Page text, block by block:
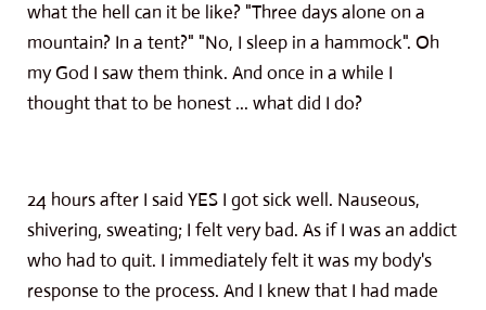
what the hell can it be like? "Three days alone on a
mountain? In a tent?" "No, I sleep in a hammock". Oh
my God I saw them think. And once in a while I
thought that to be honest ... what did I do?
24 hours after I said YES I got sick well. Nauseous,
shivering, sweating; I felt very bad. As if I was an addict
who had to quit. I immediately felt it was my body's
response to the process. And I knew that I had made